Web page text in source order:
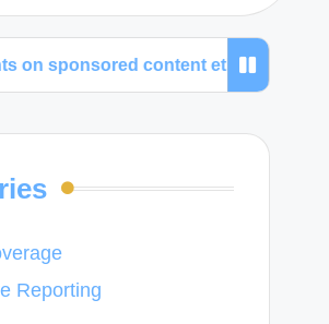
content ethics What
Reporting